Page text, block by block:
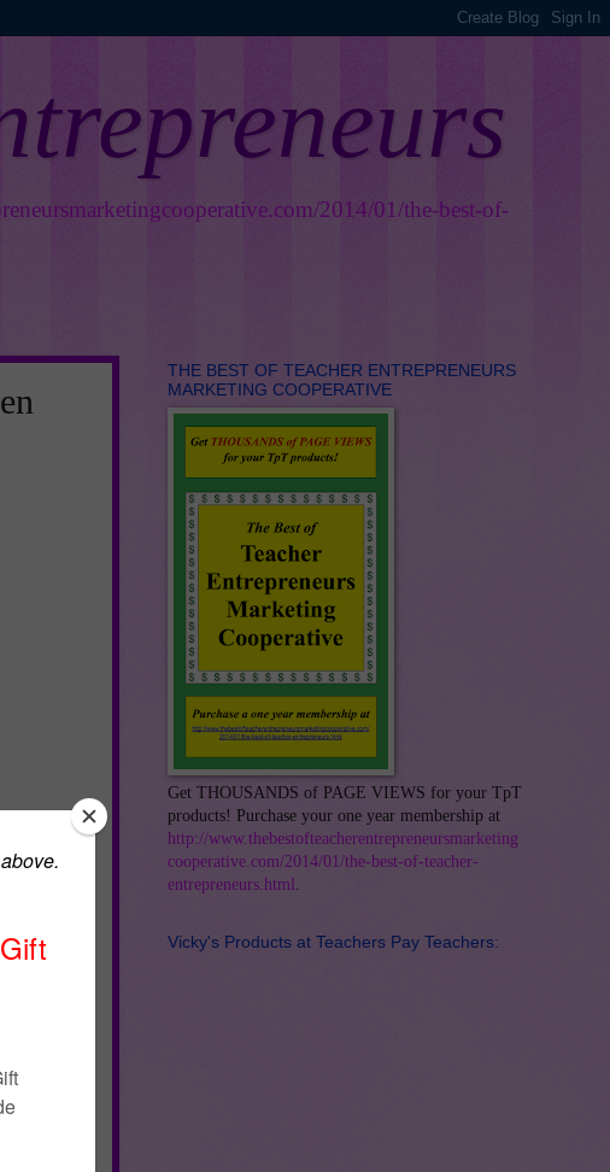
2014/01/the-best-of-
second
on
THE BEST OF TEACHER ENTREPRENEURS
MARKETING COOPERATIVE
Get THOUSANDS of PAGE VIEWS for your TpT
products! Purchase your one year membership at
http://www.thebestofteacherentrepreneursmarketing
cooperative.com/2014/01/the-best-of-teacher-
entrepreneurs.html .
Vicky's Products at Teachers Pay Teachers: